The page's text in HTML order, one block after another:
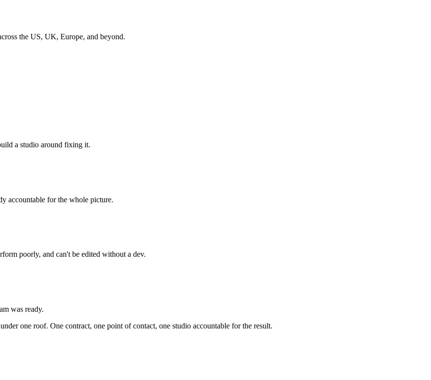
the US, UK, Europe, and beyond.
a studio around fixing it.
accountable for the whole picture.
poorly, and can't be edited without a dev.
was ready.
one roof. One contract, one point of contact, one studio accountable for the result.